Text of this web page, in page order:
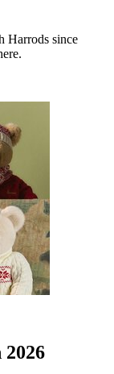
Harrods since